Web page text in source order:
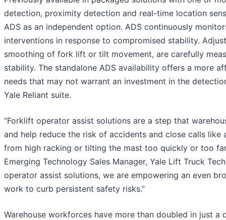
detection, proximity detection and real-time location
ADS as an independent option. ADS continuously
interventions in response to compromised stability.
smoothing of fork lift or tilt movement, are carefully
stability. The standalone ADS availability offers a more
needs that may not warrant an investment in the
Yale Reliant suite.
“Forklift operator assist solutions are a step that
and help reduce the risk of accidents and close calls
from high racking or tilting the mast too quickly or too
Emerging Technology Sales Manager, Yale Lift Truck
operator assist solutions, we are empowering an even
work to curb persistent safety risks.”
Warehouse workforces have more than doubled in just